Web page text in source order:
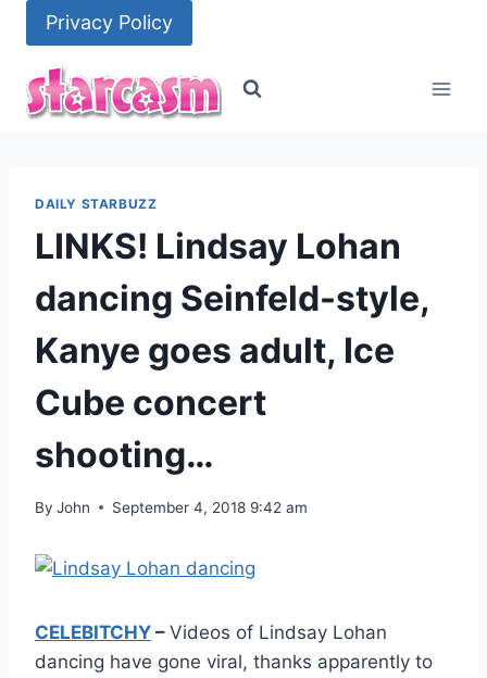
content
Privacy Policy
DAILY STARBUZZ
LINKS! Lindsay Lohan
dancing Seinfeld-style,
Kanye goes adult, Ice
Cube concert
shooting…
By John September 4, 2018 9:42 am
CELEBITCHY – Videos of Lindsay Lohan
dancing have gone viral, thanks apparently to